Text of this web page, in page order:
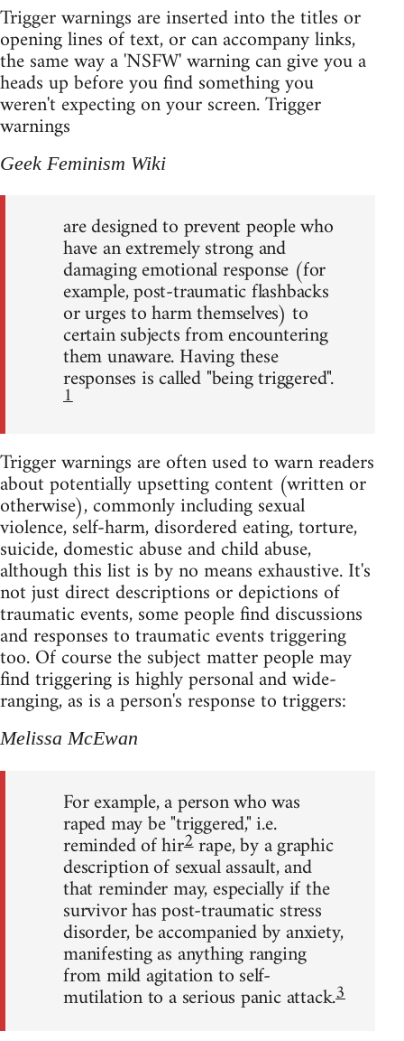
Trigger warnings are inserted into the titles or
opening lines of text, or can accompany links,
the same way a 'NSFW' warning can give you a
heads up before you find something you
weren't expecting on your screen. Trigger
warnings
Geek Feminism Wiki
are designed to prevent people who
have an extremely strong and
damaging emotional response (for
example, post-traumatic flashbacks
or urges to harm themselves) to
certain subjects from encountering
them unaware. Having these
responses is called "being triggered".
1
Trigger warnings are often used to warn readers
about potentially upsetting content (written or
otherwise), commonly including sexual
violence, self-harm, disordered eating, torture,
suicide, domestic abuse and child abuse,
although this list is by no means exhaustive. It's
not just direct descriptions or depictions of
traumatic events, some people find discussions
and responses to traumatic events triggering
too. Of course the subject matter people may
find triggering is highly personal and wide-
ranging, as is a person's response to triggers:
Melissa McEwan
For example, a person who was
raped may be "triggered," i.e.
reminded of hir2rape, by a graphic
description of sexual assault, and
that reminder may, especially if the
survivor has post-traumatic stress
disorder, be accompanied by anxiety,
manifesting as anything ranging
from mild agitation to self-
mutilation to a serious panic attack.3